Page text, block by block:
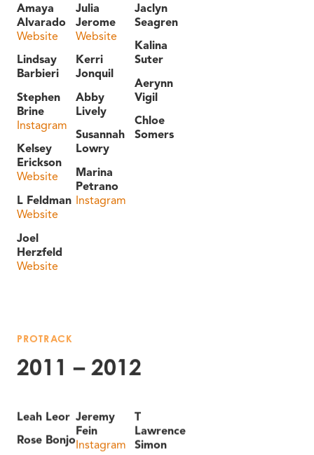
Amaya
Alvarado
Website
Lindsay
Barbieri
Stephen
Brine
Instagram
Kelsey
Erickson
Website
L Feldman
Website
Joel
Herzfeld
Website
Julia
Jerome
Website
Kerri
Jonquil
Abby
Lively
Susannah
Lowry
Marina
Petrano
Instagram
Jaclyn
Seagren
Kalina
Suter
Aerynn
Vigil
Chloe
Somers
PROTRACK
2011 – 2012
Leah Leor
Rose Bonjo
Jeremy
Fein
Instagram
T
Lawrence
Simon